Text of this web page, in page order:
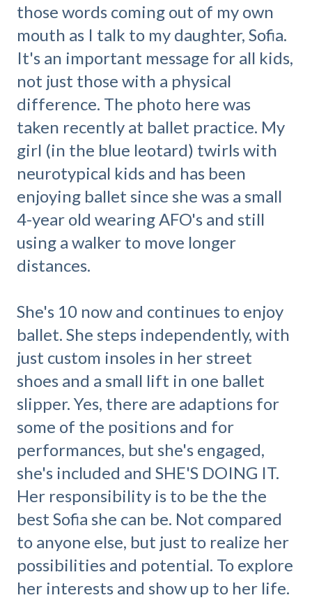
those words coming out of my own
mouth as I talk to my daughter, Sofia.
It's an important message for all kids,
not just those with a physical
difference. The photo here was
taken recently at ballet practice. My
girl (in the blue leotard) twirls with
neurotypical kids and has been
enjoying ballet since she was a small
4-year old wearing AFO's and still
using a walker to move longer
distances.
She's 10 now and continues to enjoy
ballet. She steps independently, with
just custom insoles in her street
shoes and a small lift in one ballet
slipper. Yes, there are adaptions for
some of the positions and for
performances, but she's engaged,
she's included and SHE'S DOING IT.
Her responsibility is to be the the
best Sofia she can be. Not compared
to anyone else, but just to realize her
possibilities and potential. To explore
her interests and show up to her life.